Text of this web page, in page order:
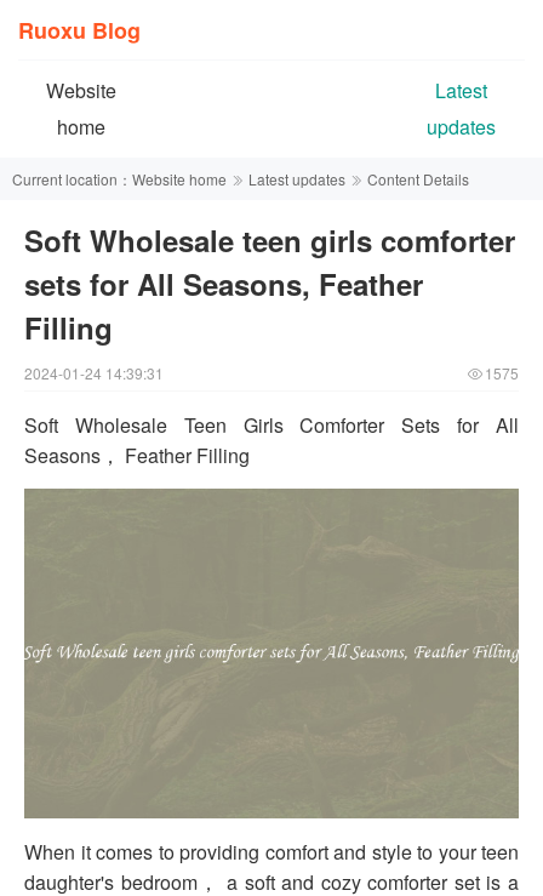
Ruoxu Blog
Website
home
Latest
updates
Current location： Website home Latest updates Content Details
Soft Wholesale teen girls comforter
sets for All Seasons, Feather
Filling
2024-01-24 14:39:31 1575
Soft Wholesale Teen Girls Comforter Sets for All
Seasons， Feather Filling
When it comes to providing comfort and style to your teen
daughter's bedroom， a soft and cozy comforter set is a